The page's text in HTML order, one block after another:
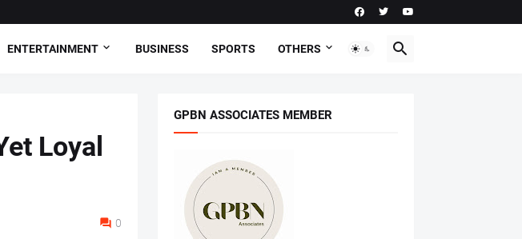
ENTERTAINMENT BUSINESS SPORTS OTHERS
Loyal
0
GPBN ASSOCIATES MEMBER